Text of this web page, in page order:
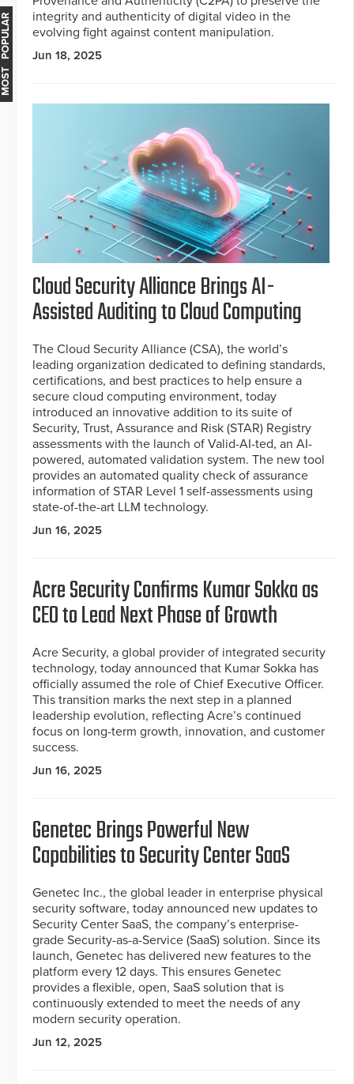
integrity and authenticity of digital video in the
evolving fight against content manipulation.
Jun 18, 2025
Cloud Security Alliance Brings AI-
Assisted Auditing to Cloud Computing
The Cloud Security Alliance (CSA), the world’s
leading organization dedicated to defining standards,
certifications, and best practices to help ensure a
secure cloud computing environment, today
introduced an innovative addition to its suite of
Security, Trust, Assurance and Risk (STAR) Registry
assessments with the launch of Valid-AI-ted, an AI-
powered, automated validation system. The new tool
provides an automated quality check of assurance
information of STAR Level 1 self-assessments using
state-of-the-art LLM technology.
Jun 16, 2025
Acre Security Confirms Kumar Sokka as
CEO to Lead Next Phase of Growth
Acre Security, a global provider of integrated security
technology, today announced that Kumar Sokka has
officially assumed the role of Chief Executive Officer.
This transition marks the next step in a planned
leadership evolution, reflecting Acre’s continued
focus on long-term growth, innovation, and customer
success.
Jun 16, 2025
Genetec Brings Powerful New
Capabilities to Security Center SaaS
Genetec Inc., the global leader in enterprise physical
security software, today announced new updates to
Security Center SaaS, the company’s enterprise-
grade Security-as-a-Service (SaaS) solution. Since its
launch, Genetec has delivered new features to the
platform every 12 days. This ensures Genetec
provides a flexible, open, SaaS solution that is
continuously extended to meet the needs of any
modern security operation.
Jun 12, 2025
MOST POPULAR